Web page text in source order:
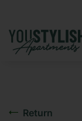
Return